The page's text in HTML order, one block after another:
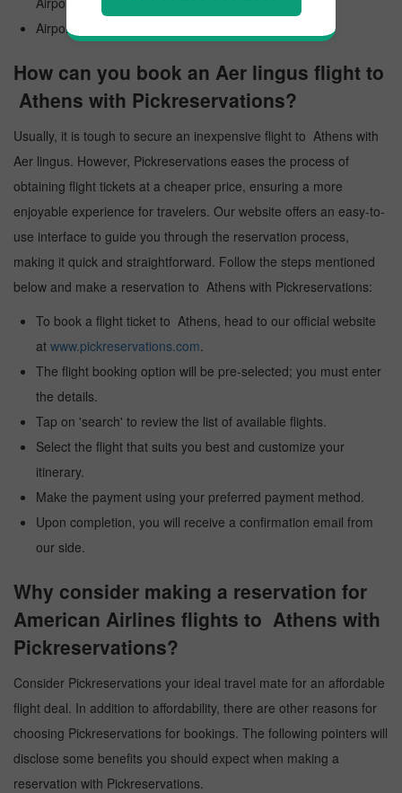
Airport Code: ATH
How can you book an Aer lingus flight to
Athens with Pickreservations?
Usually, it is tough to secure an inexpensive flight to Athens with
Aer lingus. However, Pickreservations eases the process of
obtaining flight tickets at a cheaper price, ensuring a more
enjoyable experience for travelers. Our website offers an easy-to-
use interface to guide you through the reservation process,
making it quick and straightforward. Follow the steps mentioned
below and make a reservation to Athens with Pickreservations:
To book a flight ticket to Athens, head to our official website
at www.pickreservations.com.
The flight booking option will be pre-selected; you must enter
the details.
Tap on 'search' to review the list of available flights.
Select the flight that suits you best and customize your
itinerary.
Make the payment using your preferred payment method.
Upon completion, you will receive a confirmation email from
our side.
Why consider making a reservation for
American Airlines flights to Athens with
Pickreservations?
Consider Pickreservations your ideal travel mate for an affordable
flight deal. In addition to affordability, there are other reasons for
choosing Pickreservations for bookings. The following pointers will
disclose some benefits you should expect when making a
reservation with Pickreservations.